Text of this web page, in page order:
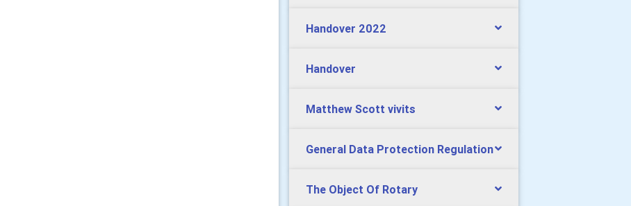
Handover 2022
Handover
Matthew Scott vivits
General Data Protection Regulation
The Object Of Rotary